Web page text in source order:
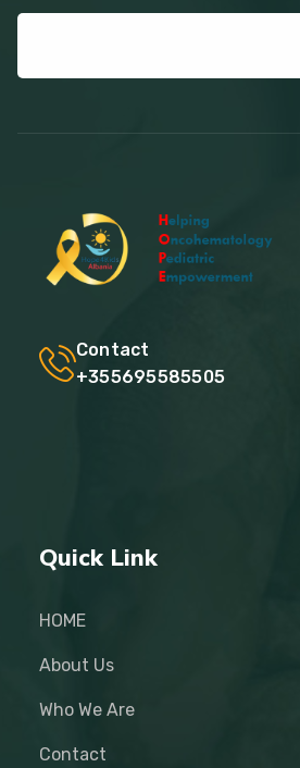
Contact
+355695585505
Quick Link
HOME
About Us
Who We Are
Contact